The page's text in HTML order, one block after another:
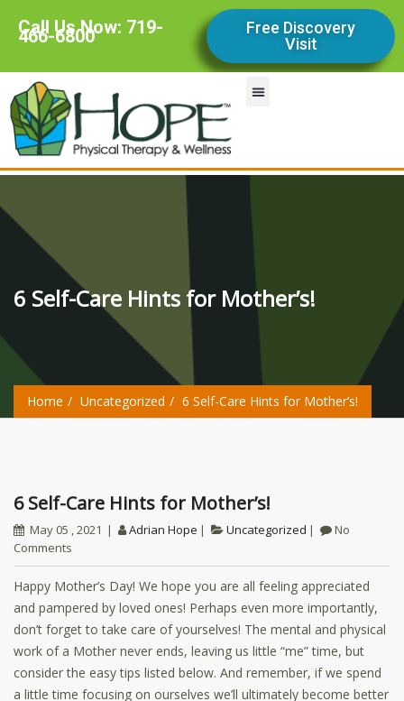
Call Us Now: 719-
466-6800
Free Discovery
Visit
6 Self-Care Hints for Mother’s!
Home Uncategorized 6 Self-Care Hints for Mother’s!
6 Self-Care Hints for Mother’s!
May 05 , 2021 Adrian Hope Uncategorized
No
Comments
Happy Mother’s Day! We hope you are all feeling appreciated
and pampered by loved ones! Perhaps even more importantly,
don’t forget to take care of yourselves! The mental and physical
work of a Mother never ends, leaving us little “me” time, but
consider the easy tips listed below. And remember, if we spend
a little time focusing on ourselves we’ll ultimately become better